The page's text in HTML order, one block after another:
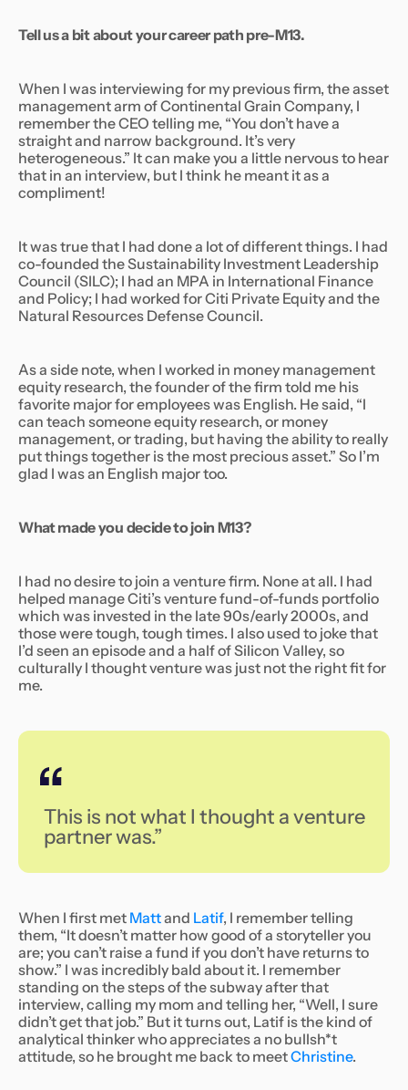
Tell us a bit about your career path pre-M13.
When I was interviewing for my previous firm, the asset
management arm of Continental Grain Company, I
remember the CEO telling me, “You don’t have a
straight and narrow background. It’s very
heterogeneous.” It can make you a little nervous to hear
that in an interview, but I think he meant it as a
compliment!
It was true that I had done a lot of different things. I had
co-founded the Sustainability Investment Leadership
Council (SILC); I had an MPA in International Finance
and Policy; I had worked for Citi Private Equity and the
Natural Resources Defense Council.
As a side note, when I worked in money management
equity research, the founder of the firm told me his
favorite major for employees was English. He said, “I
can teach someone equity research, or money
management, or trading, but having the ability to really
put things together is the most precious asset.” So I’m
glad I was an English major too.
What made you decide to join M13?
I had no desire to join a venture firm. None at all. I had
helped manage Citi’s venture fund-of-funds portfolio
which was invested in the late 90s/early 2000s, and
those were tough, tough times. I also used to joke that
I’d seen an episode and a half ofSilicon Valley, so
culturally I thought venture was just not the right fit for
me.
This is not what I thought a venture
partner was.”
When I first met Mattand Latif, I remember telling
them, “It doesn’t matter how good of a storyteller you
are; you can’t raise a fund if you don’t have returns to
show.” I was incredibly bald about it. I remember
standing on the steps of the subway after that
interview, calling my mom and telling her, “Well, I sure
didn’t getthat job.” But it turns out, Latif is the kind of
analytical thinker who appreciates a no bullsh*t
attitude, so he brought me back to meetChristine.